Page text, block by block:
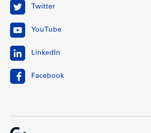
Twitter
YouTube
LinkedIn
Facebook